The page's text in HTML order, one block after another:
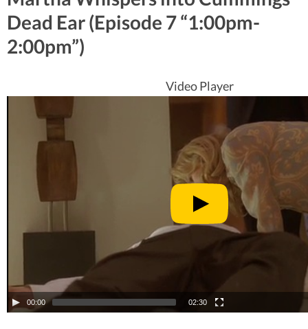
Dead Ear (Episode 7 “1:00pm-
2:00pm”)
Video Player
00:00 02:30